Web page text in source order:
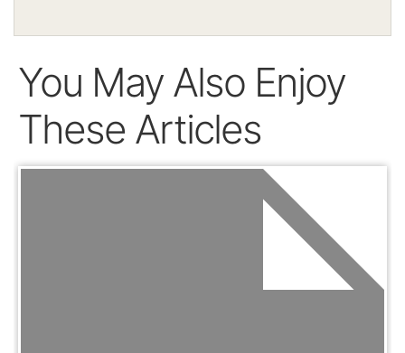
You May Also Enjoy
These Articles